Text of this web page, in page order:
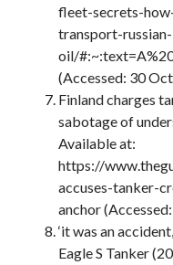
fleet-secrets-
transport-russian-
oil/
(Accessed: 30
Finland charges
sabotage of
Available at:
https://
accuses-tanker-
anchor
‘it was an
Eagle S Tanker